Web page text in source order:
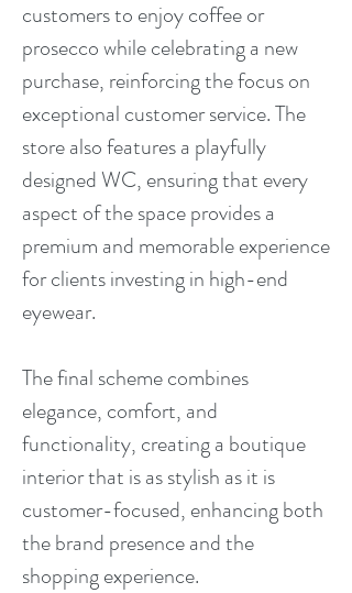
customers to enjoy coffee or
prosecco while celebrating a new
purchase, reinforcing the focus on
exceptional customer service. The
store also features a playfully
designed WC, ensuring that every
aspect of the space provides a
premium and memorable experience
for clients investing in high-end
eyewear.
The final scheme combines
elegance, comfort, and
functionality, creating a boutique
interior that is as stylish as it is
customer-focused, enhancing both
the brand presence and the
shopping experience.